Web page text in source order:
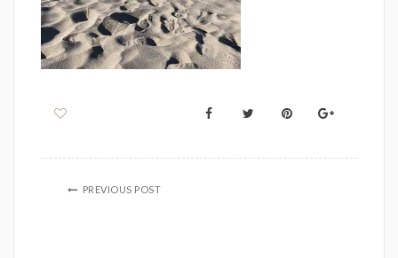
PREVIOUS POST